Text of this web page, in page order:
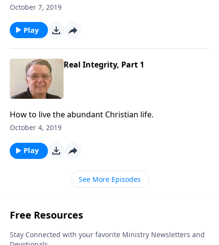
October 7, 2019
Play
Real Integrity, Part 1
How to live the abundant Christian life.
October 4, 2019
Play
See More Episodes